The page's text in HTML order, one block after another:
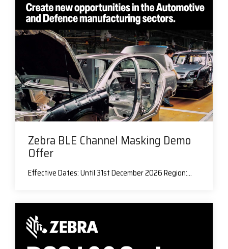
Zebra BLE Channel Masking Demo
Offer
Effective Dates: Until 31st December 2026 Region:...